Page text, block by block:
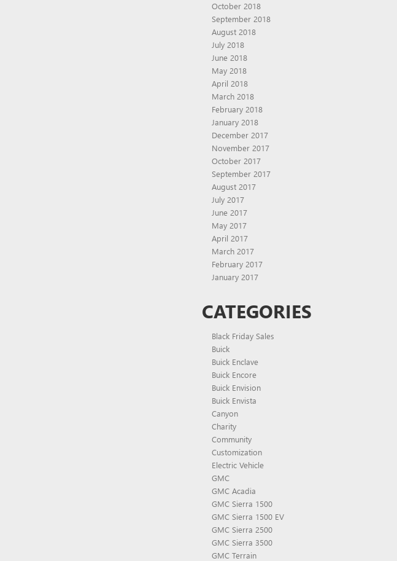
October 2018
September 2018
August 2018
July 2018
June 2018
May 2018
April 2018
March 2018
February 2018
January 2018
December 2017
November 2017
October 2017
September 2017
August 2017
July 2017
June 2017
May 2017
April 2017
March 2017
February 2017
January 2017
CATEGORIES
Black Friday Sales
Buick
Buick Enclave
Buick Encore
Buick Envision
Buick Envista
Canyon
Charity
Community
Customization
Electric Vehicle
GMC
GMC Acadia
GMC Sierra 1500
GMC Sierra 1500 EV
GMC Sierra 2500
GMC Sierra 3500
GMC Terrain